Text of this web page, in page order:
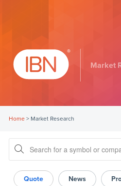
Market
Home> Market Research
Quote News